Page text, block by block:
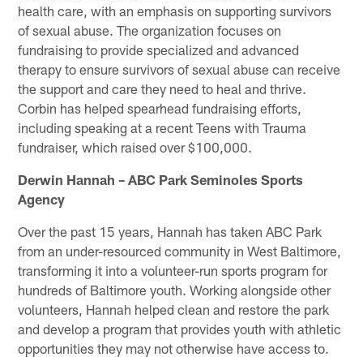
health care, with an emphasis on supporting survivors
of sexual abuse. The organization focuses on
fundraising to provide specialized and advanced
therapy to ensure survivors of sexual abuse can receive
the support and care they need to heal and thrive.
Corbin has helped spearhead fundraising efforts,
including speaking at a recent Teens with Trauma
fundraiser, which raised over $100,000.
Derwin Hannah – ABC Park Seminoles Sports
Agency
Over the past 15 years, Hannah has taken ABC Park
from an under-resourced community in West Baltimore,
transforming it into a volunteer-run sports program for
hundreds of Baltimore youth. Working alongside other
volunteers, Hannah helped clean and restore the park
and develop a program that provides youth with athletic
opportunities they may not otherwise have access to.